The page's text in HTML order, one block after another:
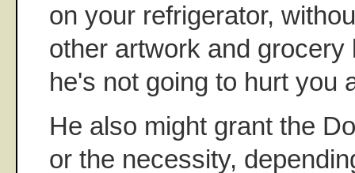
on your refrigerator,
other artwork and
he's not going to hurt you
He also might grant the
or the necessity,